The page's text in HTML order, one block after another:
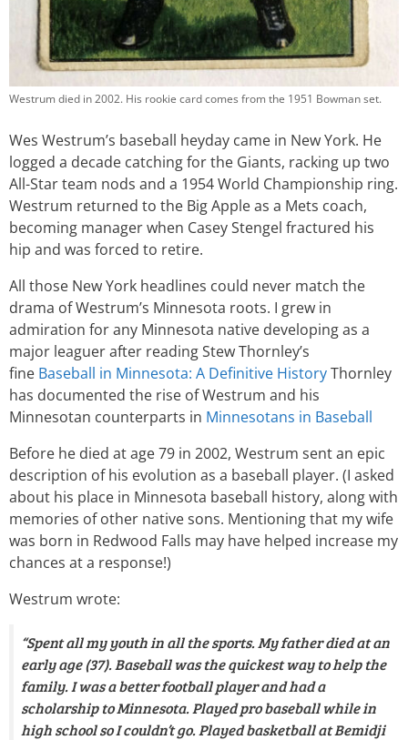
Westrum died in 2002. His rookie card comes from the 1951 Bowman set.
Wes Westrum’s baseball heyday came in New York. He
logged a decade catching for the Giants, racking up two
All-Star team nods and a 1954 World Championship ring.
Westrum returned to the Big Apple as a Mets coach,
becoming manager when Casey Stengel fractured his
hip and was forced to retire.
All those New York headlines could never match the
drama of Westrum’s Minnesota roots. I grew in
admiration for any Minnesota native developing as a
major leaguer after reading Stew Thornley’s
fine Baseball in Minnesota: A Definitive HistoryThornley
has documented the rise of Westrum and his
Minnesotan counterparts in Minnesotans in Baseball
Before he died at age 79 in 2002, Westrum sent an epic
description of his evolution as a baseball player. (I asked
about his place in Minnesota baseball history, along with
memories of other native sons. Mentioning that my wife
was born in Redwood Falls may have helped increase my
chances at a response!)
Westrum wrote:
“Spent all my youth in all the sports. My father died at an
early age (37). Baseball was the quickest way to help the
family. I was a better football player and had a
scholarship to Minnesota. Played pro baseball while in
high school so I couldn’t go. Played basketball at Bemidji